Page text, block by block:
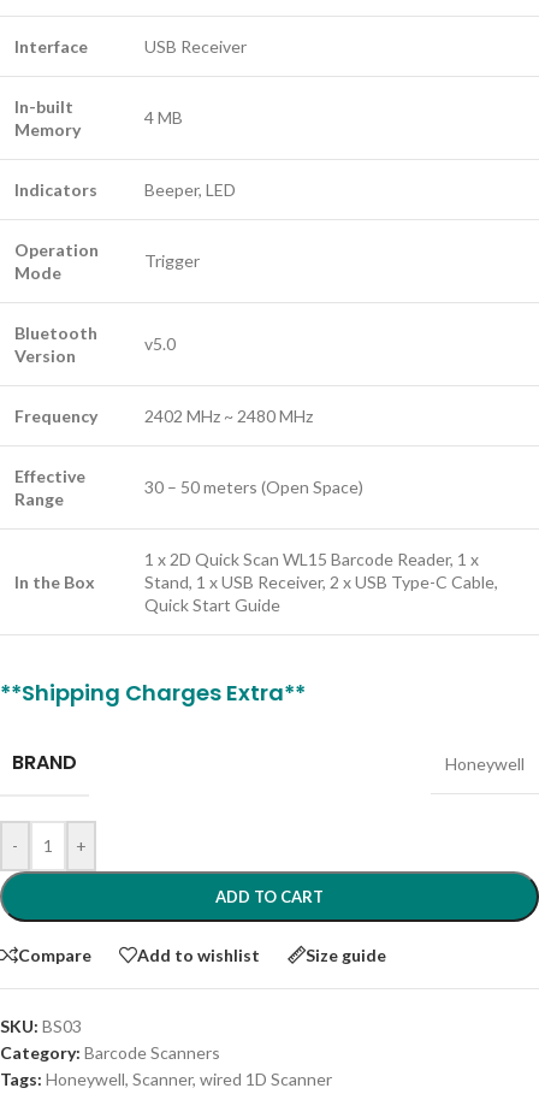
Interface USB Receiver
In-built
Memory
4 MB
Indicators Beeper, LED
Operation
Mode
Trigger
Bluetooth
Version
v5.0
Frequency 2402 MHz ~ 2480 MHz
Effective
Range
30 – 50 meters (Open Space)
In the Box
1 x 2D Quick Scan WL15 Barcode Reader, 1 x
Stand, 1 x USB Receiver, 2 x USB Type-C Cable,
Quick Start Guide
**Shipping Charges Extra**
BRAND Honeywell
- +
ADD TO CART
Compare Add to wishlist Size guide
SKU: BS03
Category: Barcode Scanners
Tags: Honeywell, Scanner, wired 1D Scanner